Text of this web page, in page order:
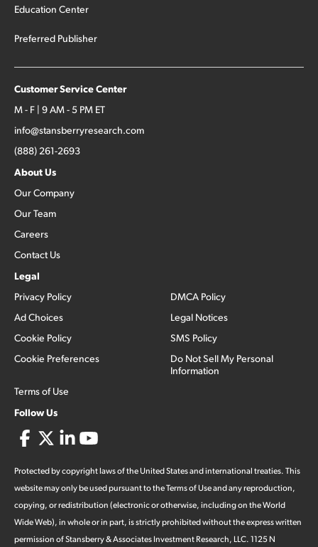
Education Center
Preferred Publisher
Customer Service Center
M - F | 9 AM - 5 PM ET
info@stansberryresearch.com
(888) 261-2693
About Us
Our Company
Our Team
Careers
Contact Us
Legal
Privacy Policy
Ad Choices
Cookie Policy
Cookie Preferences
Terms of Use
DMCA Policy
Legal Notices
SMS Policy
Do Not Sell My Personal
Information
Follow Us
Protected by copyright laws of the United States and international treaties. This
website may only be used pursuant to the Terms of Use and any reproduction,
copying, or redistribution (electronic or otherwise, including on the World
Wide Web), in whole or in part, is strictly prohibited without the express written
permission of Stansberry & Associates Investment Research, LLC. 1125 N